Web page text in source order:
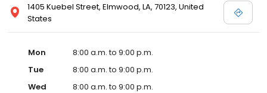
1405 Kuebel Street, Elmwood, LA, 70123, United
States
Mon
8:00 a.m. to 9:00 p.m.
Tue
8:00 a.m. to 9:00 p.m.
Wed
8:00 a.m. to 9:00 p.m.